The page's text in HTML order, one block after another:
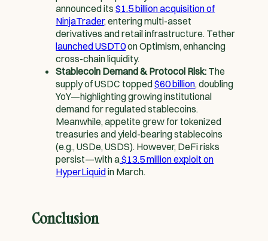
announced its$1.5 billion acquisition of
NinjaTrader, entering multi-asset
derivatives and retail infrastructure. Tether
launched USDT0on Optimism, enhancing
cross-chain liquidity.
Stablecoin Demand & Protocol Risk: The
supply of USDC topped$60 billion, doubling
YoY—highlighting growing institutional
demand for regulated stablecoins.
Meanwhile, appetite grew for tokenized
treasuries and yield-bearing stablecoins
(e.g., USDe, USDS). However, DeFi risks
persist—with a$13.5 million exploit on
HyperLiquidin March.
Conclusion